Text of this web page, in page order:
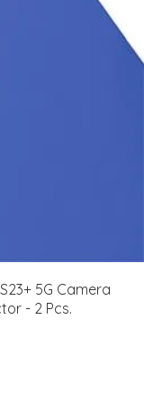
5G Camera
- 2 Pcs.